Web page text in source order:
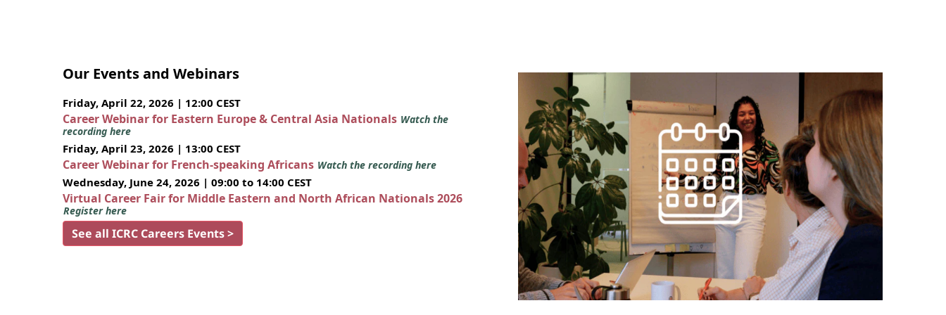
Our Events and Webinars
Friday, April 22, 2026 | 12:00 CEST
Career Webinar for Eastern Europe & Central Asia Nationals Watch the
recording here
Friday, April 23, 2026 | 13:00 CEST
Career Webinar for French-speaking Africans Watch the recording here
Wednesday, June 24, 2026 | 09:00 to 14:00 CEST
Virtual Career Fair for Middle Eastern and North African Nationals 2026
Register here
See all ICRC Careers Events >